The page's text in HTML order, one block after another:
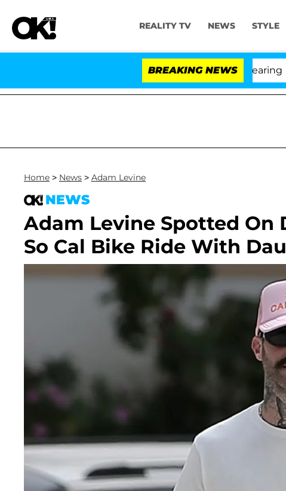
REALITY TV NEWS STYLE
BREAKING NEWS
Home > News > Adam Levine
NEWS
Adam Levine Spotted On
So Cal Bike Ride With